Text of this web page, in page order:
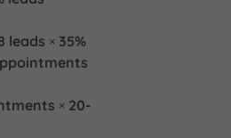
leads × 35%
× 20-